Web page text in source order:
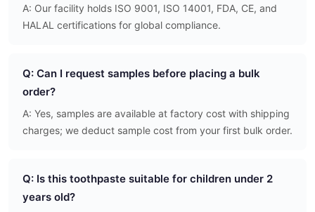
A: Our facility holds ISO 9001, ISO 14001, FDA, CE, and
HALAL certifications for global compliance.
Q: Can I request samples before placing a bulk
order?
A: Yes, samples are available at factory cost with shipping
charges; we deduct sample cost from your first bulk order.
Q: Is this toothpaste suitable for children under 2
years old?